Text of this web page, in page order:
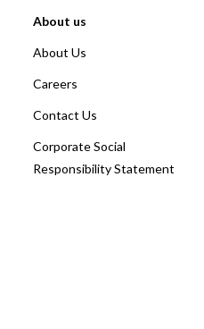
About us
About Us
Careers
Contact Us
Corporate Social
Responsibility Statement